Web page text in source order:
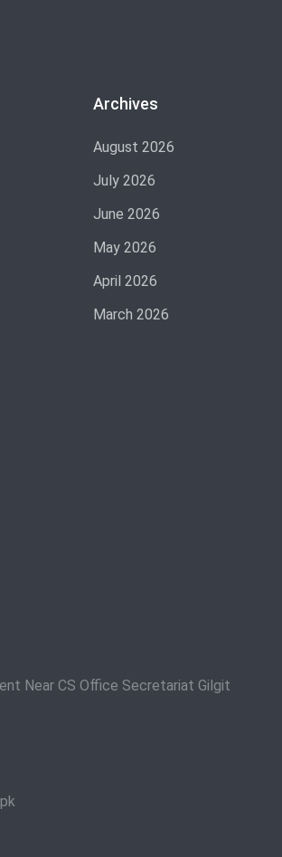
Archives
August 2026
July 2026
June 2026
May 2026
April 2026
March 2026
Near CS Office Secretariat Gilgit